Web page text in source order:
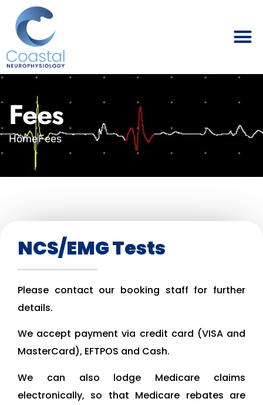
Fees
HomeFees
NCS/EMG Tests
Please contact our booking staff for further
details.
We accept payment via credit card (VISA and
MasterCard), EFTPOS and Cash.
We can also lodge Medicare claims
electronically, so that Medicare rebates are